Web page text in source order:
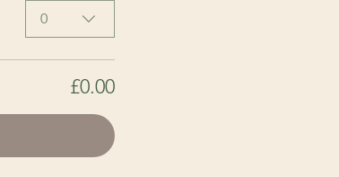
0
£0.00